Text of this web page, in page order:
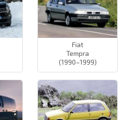
Fiat
Tempra
(1990–1999)